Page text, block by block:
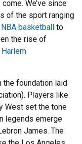
We’ve since
of the sport ranging
NBA basketball to
the rise of
Harlem
foundation laid
Players like
West set the tone
legends emerge
James. The